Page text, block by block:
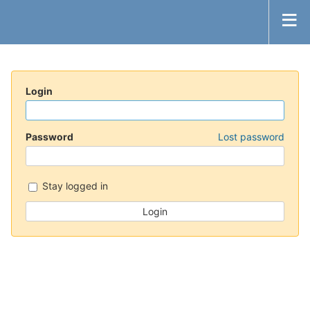
Login
Password Lost password
Stay logged in